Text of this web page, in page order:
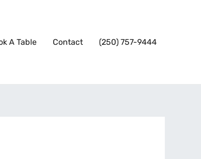
A Table Contact (250) 757-9444